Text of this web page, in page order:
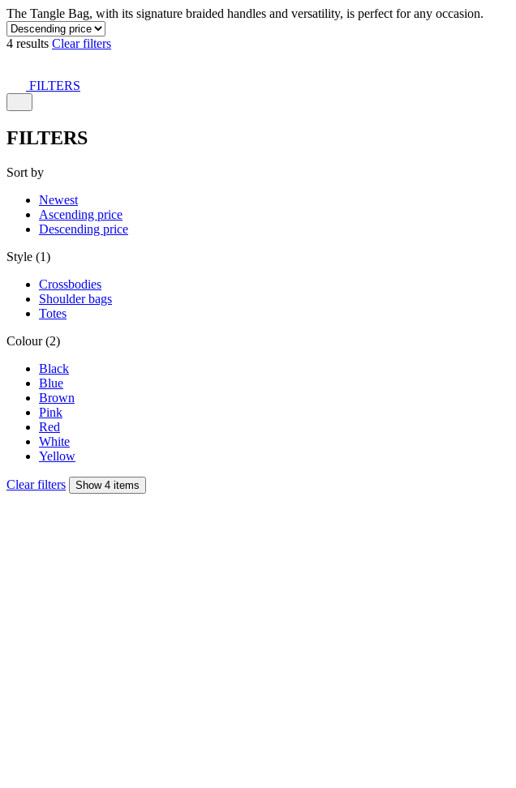
The Tangle Bag, with its signature braided handles and versatility, is perfect for any occasion.
4 results Clear filters
FILTERS
FILTERS
Sort by
Newest
Ascending price
Descending price
Style (1)
Crossbodies
Shoulder bags
Totes
Colour (2)
Black
Blue
Brown
Pink
Red
White
Yellow
Clear filters Show 4 items